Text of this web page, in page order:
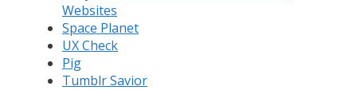
Websites
Space Planet
UX Check
Pig
Tumblr Savior